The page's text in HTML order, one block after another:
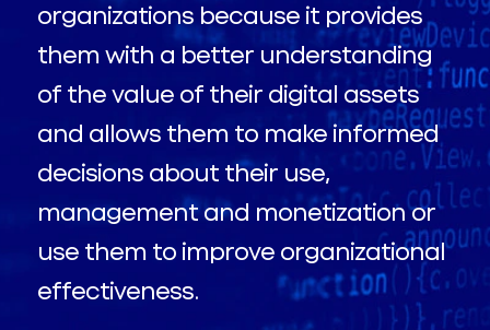
organizations because it provides
them with a better understanding
of the value of their digital assets
and allows them to make informed
decisions about their use,
management and monetization or
use them to improve organizational
effectiveness.